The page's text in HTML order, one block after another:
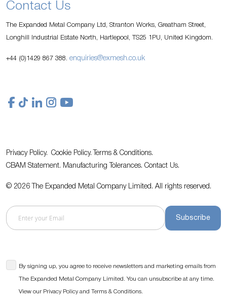
Contact Us
The Expanded Metal Company Ltd, Stranton Works, Greatham Street,
Longhill Industrial Estate North, Hartlepool, TS25 1PU, United Kingdom.
+44 (0)1429 867 388. enquiries@exmesh.co.uk
Privacy Policy. Cookie Policy.
Terms & Conditions.
CBAM Statement. Manufacturing Tolerances. Contact Us.
© 2026 The Expanded Metal Company Limited. All rights reserved.
Subscribe
By signing up, you agree to receive newsletters and marketing emails from
The Expanded Metal Company Limited. You can unsubscribe at any time.
View our Privacy Policy and Terms & Conditions.